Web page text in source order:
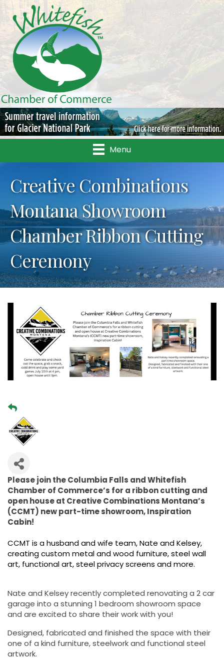
Menu
Creative Combinations
Montana Showroom
Chamber Ribbon Cutting
Ceremony
Please join the Columbia Falls and Whitefish
Chamber of Commerce’s for a ribbon cutting and
open house at Creative Combinations Montana’s
(CCMT) new part-time showroom, Inspiration
Cabin!
CCMT is a husband and wife team, Nate and Kelsey,
creating custom metal and wood furniture, steel wall
art, functional art, steel privacy screens and more.
Nate and Kelsey recently completed renovating a 2 car
garage into a stunning 1 bedroom showroom space
and are excited to share their work with you!
Designed, fabricated and finished the space with their
one of a kind furniture, steelwork and functional steel
artwork.